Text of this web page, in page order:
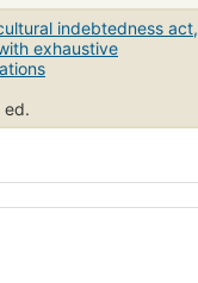
indebtedness act,
exhaustive
ed.